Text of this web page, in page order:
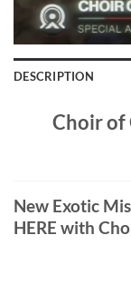
DESCRIPTION
Choir of
New Exotic
HERE with